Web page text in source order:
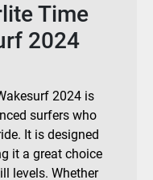
Time
2024
2024 is
surfers who
It is designed
it a great choice
levels. Whether